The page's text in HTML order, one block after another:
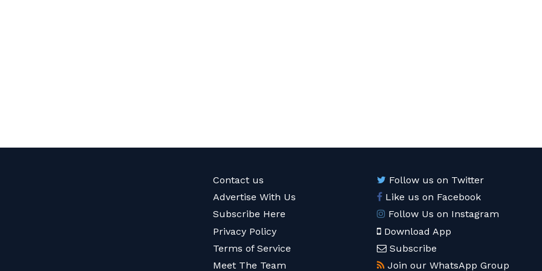
Contact us
Advertise With Us
Subscribe Here
Privacy Policy
Terms of Service
Meet The Team
Follow us on Twitter
Like us on Facebook
Follow Us on Instagram
Download App
Subscribe
Join our WhatsApp Group